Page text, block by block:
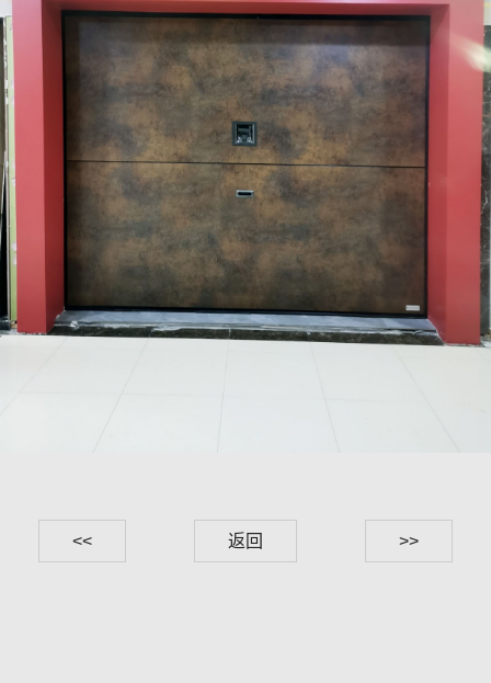
<< 返回 >>